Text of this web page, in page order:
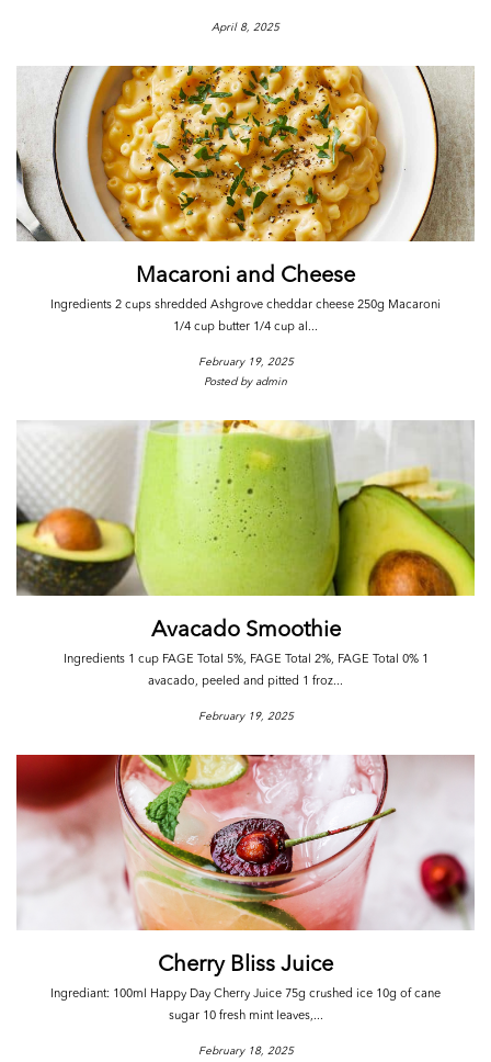
April 8, 2025
Macaroni and Cheese
Ingredients 2 cups shredded Ashgrove cheddar cheese 250g Macaroni
1/4 cup butter 1/4 cup al...
February 19, 2025
Posted by admin
Avacado Smoothie
Ingredients 1 cup FAGE Total 5%, FAGE Total 2%, FAGE Total 0% 1
avacado, peeled and pitted 1 froz...
February 19, 2025
Cherry Bliss Juice
Ingrediant: 100ml Happy Day Cherry Juice 75g crushed ice 10g of cane
sugar 10 fresh mint leaves,...
February 18, 2025